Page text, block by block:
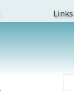
Links